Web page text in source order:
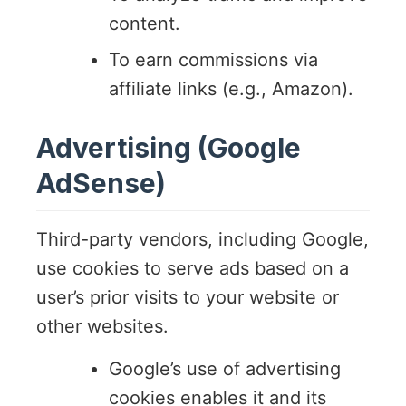
content.
To earn commissions via
affiliate links (e.g., Amazon).
Advertising (Google
AdSense)
Third-party vendors, including Google,
use cookies to serve ads based on a
user’s prior visits to your website or
other websites.
Google’s use of advertising
cookies enables it and its